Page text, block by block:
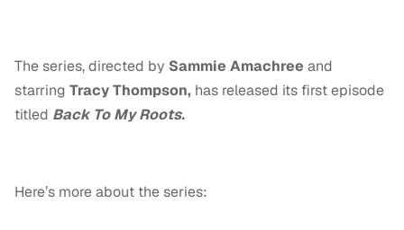
The series, directed by Sammie Amachree and
starring Tracy Thompson, has released its first episode
titled Back To My Roots.
Here’s more about the series: